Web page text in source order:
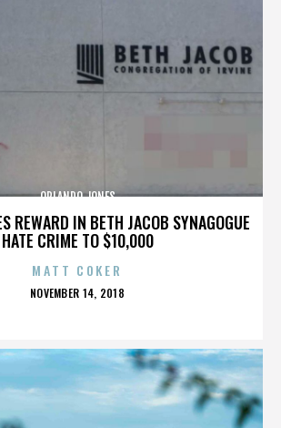
REWARD IN BETH JACOB SYNAGOGUE
HATE CRIME TO $10,000
ORLANDO JONES
MATT COKER
POSTED
NOVEMBER 14, 2018